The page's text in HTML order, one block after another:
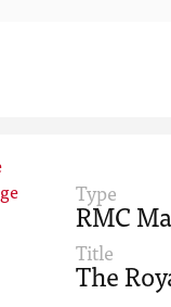
Type
RMC
Title
The